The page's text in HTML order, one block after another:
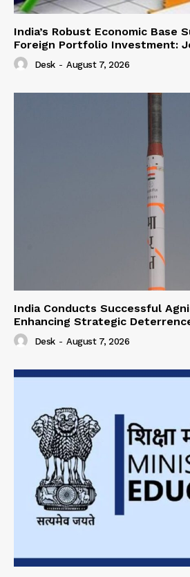
India’s Robust Economic Base
Foreign Portfolio Investment:
Desk - August 7, 2026
India Conducts Successful
Enhancing Strategic
Desk - August 7, 2026